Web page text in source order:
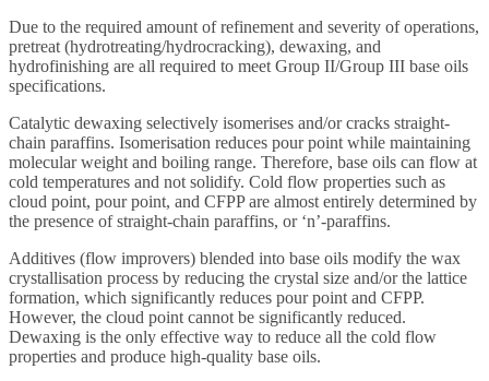
Due to the required amount of refinement and severity of operations,
pretreat (hydrotreating/hydrocracking), dewaxing, and
hydrofinishing are all required to meet Group II/Group III base oils
specifications.
Catalytic dewaxing selectively isomerises and/or cracks straight-
chain paraffins. Isomerisation reduces pour point while maintaining
molecular weight and boiling range. Therefore, base oils can flow at
cold temperatures and not solidify. Cold flow properties such as
cloud point, pour point, and CFPP are almost entirely determined by
the presence of straight-chain paraffins, or ‘n’-paraffins.
Additives (flow improvers) blended into base oils modify the wax
crystallisation process by reducing the crystal size and/or the lattice
formation, which significantly reduces pour point and CFPP.
However, the cloud point cannot be significantly reduced.
Dewaxing is the only effective way to reduce all the cold flow
properties and produce high-quality base oils.